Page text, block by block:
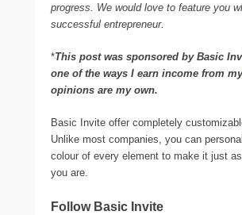
progress. We would love to feature you
successful entrepreneur.
*This post was sponsored by Basic
one of the ways I earn income from
opinions are my own.
Basic Invite offer completely
Unlike most companies, you can
colour of every element to make it just
you are.
Follow Basic Invite